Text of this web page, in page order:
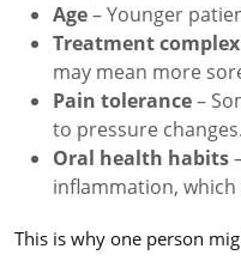
Age– Younger
Treatment
may mean more
Pain tolerance–
to pressure changes.
Oral health habits
inflammation,
This is why one person